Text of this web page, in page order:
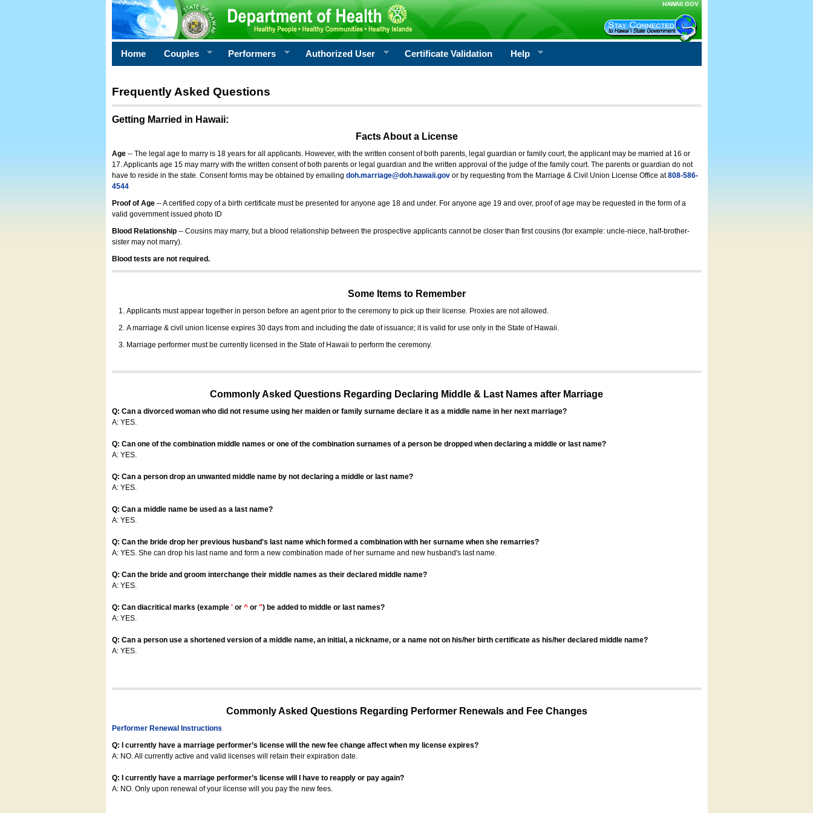
HAWAII.GOV
Home Couples Performers Authorized User Certificate Validation Help
Frequently Asked Questions
Getting Married in Hawaii:
Facts About a License
Age -- The legal age to marry is 18 years for all applicants. However, with the written consent of both parents, legal guardian or family court, the applicant may be married at 16 or
17. Applicants age 15 may marry with the written consent of both parents or legal guardian and the written approval of the judge of the family court. The parents or guardian do not
have to reside in the state. Consent forms may be obtained by emailing doh.marriage@doh.hawaii.govor by requesting from the Marriage & Civil Union License Office at808-586-
4544
Proof of Age-- A certified copy of a birth certificate must be presented for anyone age 18 and under. For anyone age 19 and over, proof of age may be requested in the form of a
valid government issued photo ID
Blood Relationship -- Cousins may marry, but a blood relationship between the prospective applicants cannot be closer than first cousins (for example: uncle-niece, half-brother-
sister may not marry).
Blood tests are not required.
Some Items to Remember
Applicants must appear together in person before an agent prior to the ceremony to pick up their license. Proxies are not allowed.
A marriage & civil union license expires 30 days from and including the date of issuance; it is valid for use only in the State of Hawaii.
Marriage performer must be currently licensed in the State of Hawaii to perform the ceremony.
Commonly Asked Questions Regarding Declaring Middle & Last Names after Marriage
Q: Can a divorced woman who did not resume using her maiden or family surname declare it as a middle name in her next marriage?
A: YES.
Q: Can one of the combination middle names or one of the combination surnames of a person be dropped when declaring a middle or last name?
A: YES.
Q: Can a person drop an unwanted middle name by not declaring a middle or last name?
A: YES.
Q: Can a middle name be used as a last name?
A: YES.
Q: Can the bride drop her previous husband's last name which formed a combination with her surname when she remarries?
A: YES. She can drop his last name and form a new combination made of her surname and new husband's last name.
Q: Can the bride and groom interchange their middle names as their declared middle name?
A: YES.
Q: Can diacritical marks (example 'or ^or ") be added to middle or last names?
A: YES.
Q: Can a person use a shortened version of a middle name, an initial, a nickname, or a name not on his/her birth certificate as his/her declared middle name?
A: YES.
Commonly Asked Questions Regarding Performer Renewals and Fee Changes
Performer Renewal Instructions
Q: I currently have a marriage performer’s license will the new fee change affect when my license expires?
A: NO. All currently active and valid licenses will retain their expiration date.
Q: I currently have a marriage performer’s license will I have to reapply or pay again?
A: NO. Only upon renewal of your license will you pay the new fees.